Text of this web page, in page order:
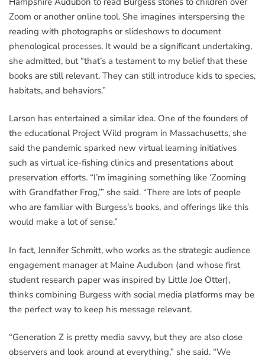
Zoom or another online tool. She imagines interspersing the
reading with photographs or slideshows to document
phenological processes. It would be a significant undertaking,
she admitted, but “that’s a testament to my belief that these
books are still relevant. They can still introduce kids to species,
habitats, and behaviors.”
Larson has entertained a similar idea. One of the founders of
the educational Project Wild program in Massachusetts, she
said the pandemic sparked new virtual learning initiatives
such as virtual ice-fishing clinics and presentations about
preservation efforts. “I’m imagining something like ‘Zooming
with Grandfather Frog,’” she said. “There are lots of people
who are familiar with Burgess’s books, and offerings like this
would make a lot of sense.”
In fact, Jennifer Schmitt, who works as the strategic audience
engagement manager at Maine Audubon (and whose first
student research paper was inspired by Little Joe Otter),
thinks combining Burgess with social media platforms may be
the perfect way to keep his message relevant.
“Generation Z is pretty media savvy, but they are also close
observers and look around at everything,” she said. “We